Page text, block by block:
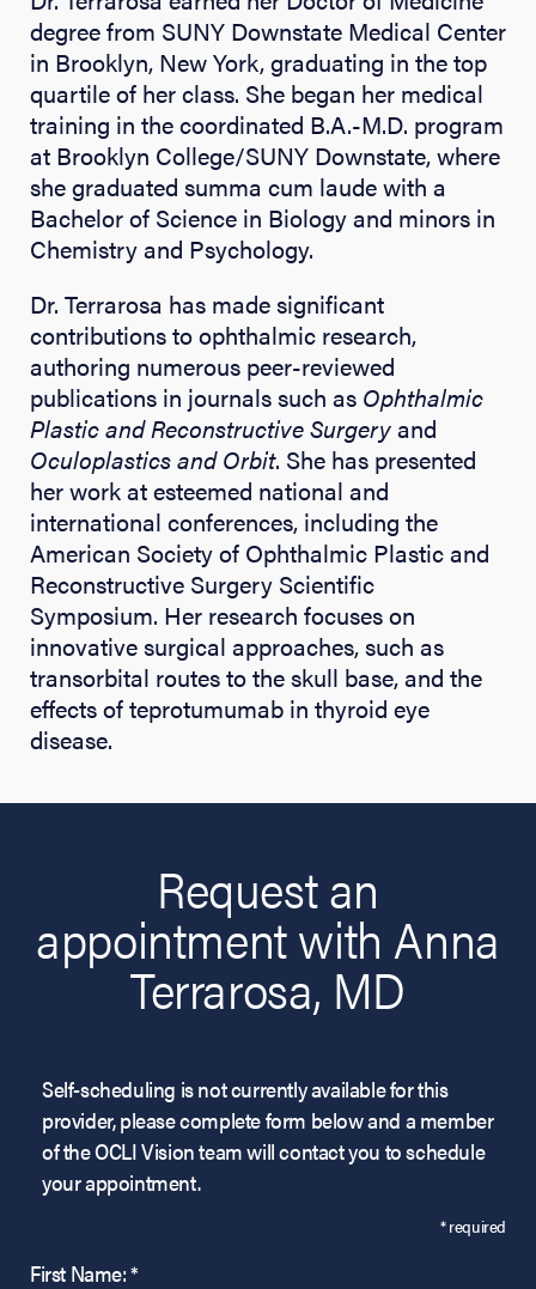
degree from SUNY Downstate Medical Center
in Brooklyn, New York, graduating in the top
quartile of her class. She began her medical
training in the coordinated B.A.-M.D. program
at Brooklyn College/SUNY Downstate, where
she graduated summa cum laude with a
Bachelor of Science in Biology and minors in
Chemistry and Psychology.
Dr. Terrarosa has made significant
contributions to ophthalmic research,
authoring numerous peer-reviewed
publications in journals such as Ophthalmic
Plastic and Reconstructive Surgeryand
Oculoplastics and Orbit. She has presented
her work at esteemed national and
international conferences, including the
American Society of Ophthalmic Plastic and
Reconstructive Surgery Scientific
Symposium. Her research focuses on
innovative surgical approaches, such as
transorbital routes to the skull base, and the
effects of teprotumumab in thyroid eye
disease.
Request an
appointment with Anna
Terrarosa, MD
Self-scheduling is not currently available for this
provider, please complete form below and a member
of the OCLI Vision team will contact you to schedule
your appointment.
* required
First Name: *